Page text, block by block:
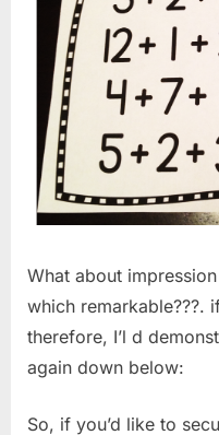
What about
which remarkable???.
therefore, I’l d
again down below:
So, if you’d like to